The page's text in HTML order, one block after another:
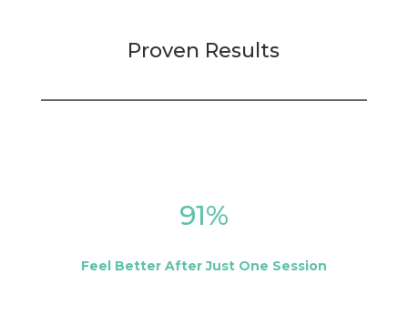
Proven Results
91%
Feel Better After Just One Session